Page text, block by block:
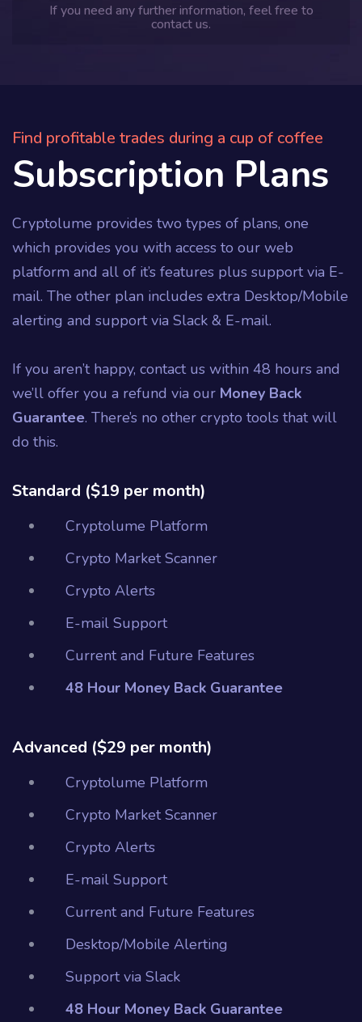
If you need any further information, feel free to
contact us.
Find profitable trades during a cup of coffee
Subscription Plans
Cryptolume provides two types of plans, one
which provides you with access to our web
platform and all of it’s features plus support via E-
mail. The other plan includes extra Desktop/Mobile
alerting and support via Slack & E-mail.
If you aren’t happy, contact us within 48 hours and
we’ll offer you a refund via our Money Back
Guarantee. There’s no other crypto tools that will
do this.
Standard ($19 per month)
Cryptolume Platform
Crypto Market Scanner
Crypto Alerts
E-mail Support
Current and Future Features
48 Hour Money Back Guarantee
Advanced ($29 per month)
Cryptolume Platform
Crypto Market Scanner
Crypto Alerts
E-mail Support
Current and Future Features
Desktop/Mobile Alerting
Support via Slack
48 Hour Money Back Guarantee